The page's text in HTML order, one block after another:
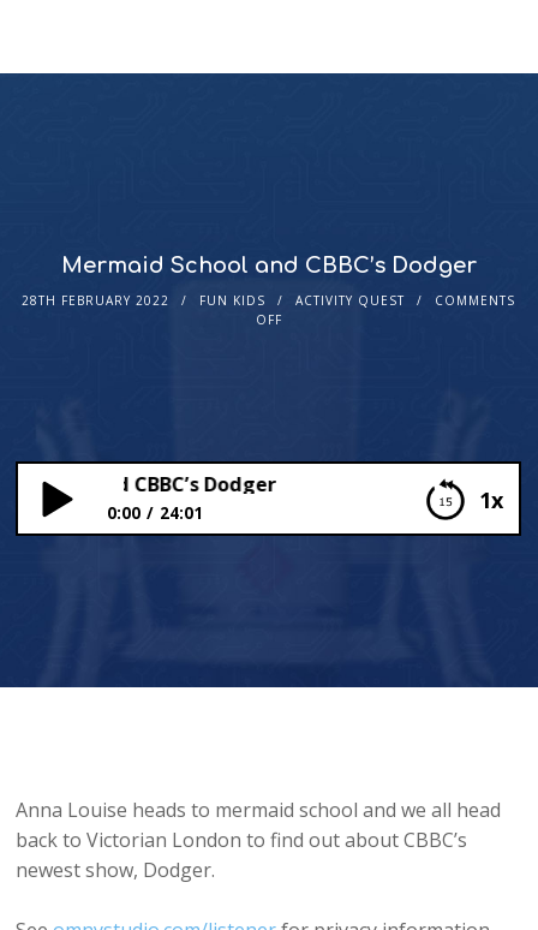
Mermaid School and CBBC’s Dodger
28TH FEBRUARY 2022 FUN KIDS ACTIVITY QUEST
COMMENTS
OFF
1x
and CBBC’s Dodger
0:00 24:01
Anna Louise heads to mermaid school and we all head
back to Victorian London to find out about CBBC’s
newest show, Dodger.